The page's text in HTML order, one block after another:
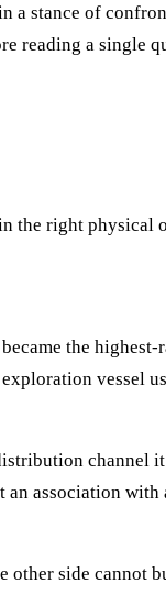
stance of
reading a single
the right physical
the
an association
side cannot